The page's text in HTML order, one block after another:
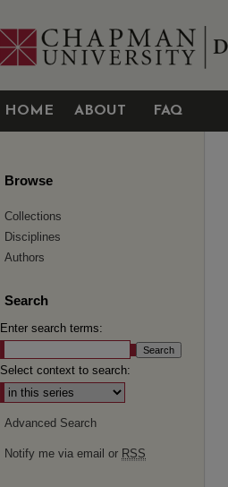
HOME ABOUT FAQ
Browse
Collections
Disciplines
Authors
Search
Enter search terms:
Select context to search:
Advanced Search
Notify me via email or RSS